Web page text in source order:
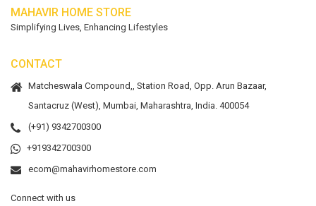
MAHAVIR HOME STORE
Simplifying Lives, Enhancing Lifestyles
CONTACT
Matcheswala Compound,, Station Road, Opp. Arun Bazaar,
Santacruz (West), Mumbai, Maharashtra, India. 400054
(+91) 9342700300
+919342700300
ecom@mahavirhomestore.com
Connect with us